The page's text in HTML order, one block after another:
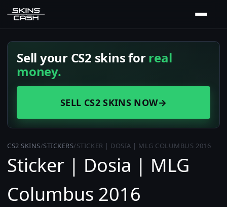
Sell your CS2 skins forreal
money.
SELL CS2 SKINS NOW→
CS2 SKINS/STICKERS/STICKER | DOSIA | MLG COLUMBUS 2016
Sticker | Dosia | MLG
Columbus 2016